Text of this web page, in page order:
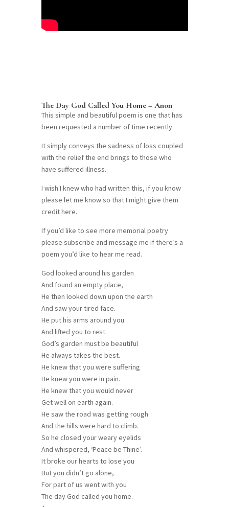
The Day God Called You Home – Anon
This simple and beautiful poem is one that has
been requested a number of time recently.
It simply conveys the sadness of loss coupled
with the relief the end brings to those who
have suffered illness.
I wish I knew who had written this, if you know
please let me know so that I might give them
credit here.
If you’d like to see more memorial poetry
please subscribe and message me if there’s a
poem you’d like to hear me read.
God looked around his garden
And found an empty place,
He then looked down upon the earth
And saw your tired face.
He put his arms around you
And lifted you to rest.
God’s garden must be beautiful
He always takes the best.
He knew that you were suffering
He knew you were in pain.
He knew that you would never
Get well on earth again.
He saw the road was getting rough
And the hills were hard to climb.
So he closed your weary eyelids
And whispered, ‘Peace be Thine’.
It broke our hearts to lose you
But you didn’t go alone,
For part of us went with you
The day God called you home.